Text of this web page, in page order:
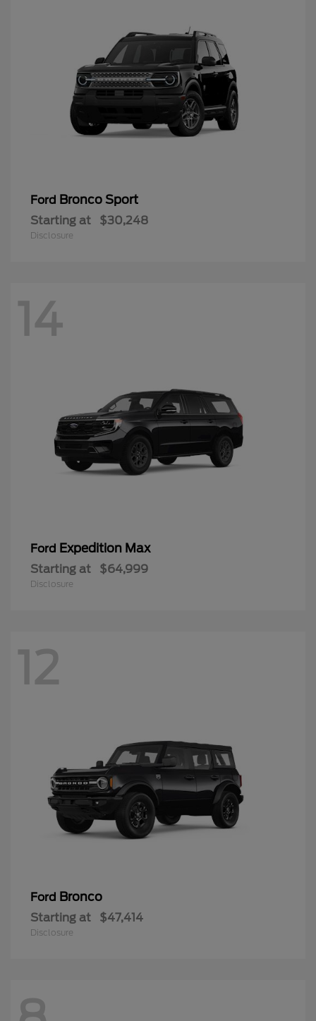
Ford Bronco Sport
Starting at $30,248
Disclosure
14
Ford Expedition Max
Starting at $64,999
Disclosure
12
Ford Bronco
Starting at $47,414
Disclosure